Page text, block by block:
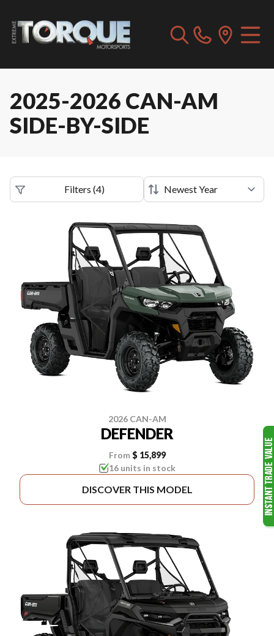
2025-2026 CAN-AM
SIDE-BY-SIDE
Filters (4)
2026 CAN-AM
DEFENDER
From $ 15,899
16 units in stock
DISCOVER THIS MODEL